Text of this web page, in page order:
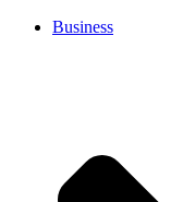
Business